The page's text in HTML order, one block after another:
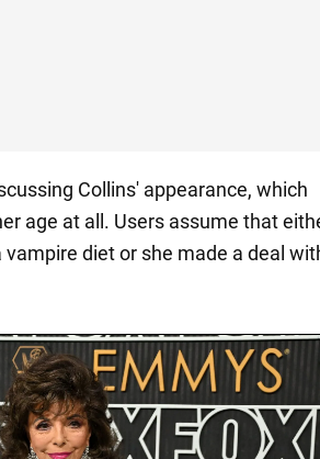
Collins' appearance, which
age at all. Users assume that
diet or she made a deal